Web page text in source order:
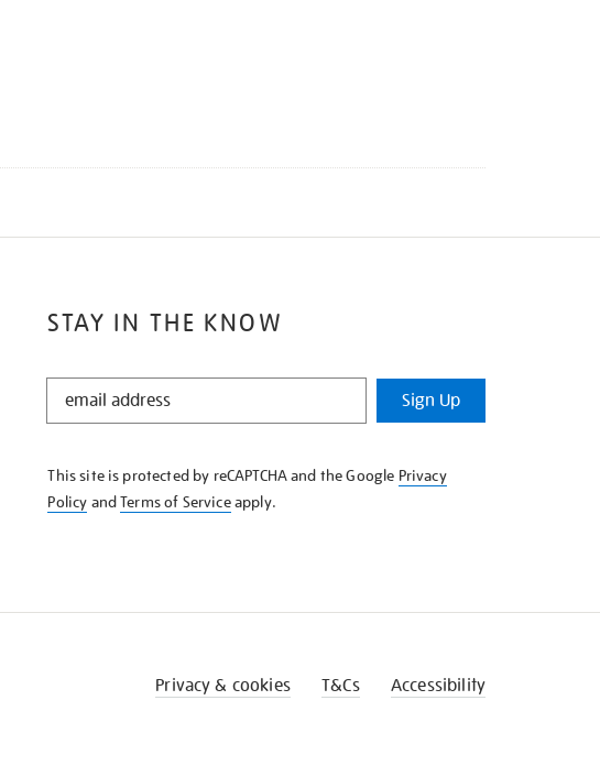
STAY IN THE KNOW
STAY
KNOW
Sign Up
This site is protected by reCAPTCHA and the Google Privacy
Policy andTerms of Serviceapply.
Privacy & cookies T&Cs Accessibility